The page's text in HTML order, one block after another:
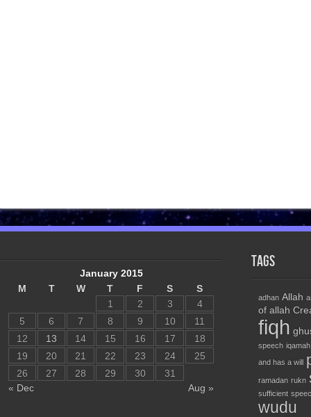
January 2015
M
T W T F S S
« Dec Aug »
1 2 3
4
5
6 7 8 9 10
11
12
13 14 15 16 17
18
19
20 21 22 23 24
25
26
27 28 29 30 31
Tags
adhan Allah
of allah
fiqh
speech iqamah
and has a will
ramadan rukn
sufficient
wudu